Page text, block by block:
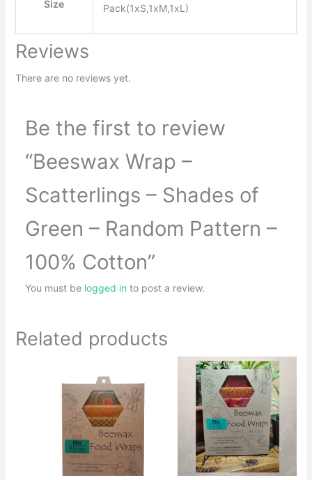
Size Pack(1xS,1xM,1xL)
Reviews
There are no reviews yet.
Be the first to review
“Beeswax Wrap –
Scatterlings – Shades of
Green – Random Pattern –
100% Cotton”
You must be logged in to post a review.
Related products
R80.00
through
R200.00
product
has
multiple
variants.
The
options
Price
range:
R85.00
through
R215.00
This
product
has
multiple
variants.
The
options